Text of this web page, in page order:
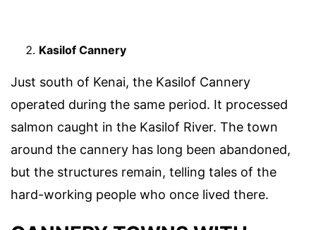
Kasilof Cannery
Just south of Kenai, the Kasilof Cannery
operated during the same period. It processed
salmon caught in the Kasilof River. The town
around the cannery has long been abandoned,
but the structures remain, telling tales of the
hard-working people who once lived there.